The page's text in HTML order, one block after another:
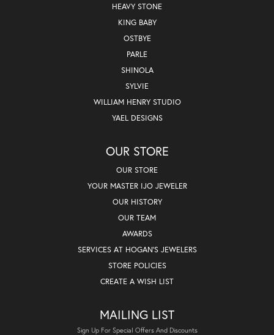
HEAVY STONE
KING BABY
OSTBYE
PARLE
SHINOLA
SYLVIE
WILLIAM HENRY STUDIO
YAEL DESIGNS
OUR STORE
OUR STORE
YOUR MASTER IJO JEWELER
OUR HISTORY
OUR TEAM
AWARDS
SERVICES AT HOGAN'S JEWELERS
STORE POLICIES
CREATE A WISH LIST
MAILING LIST
Sign Up For Special Offers And Discounts